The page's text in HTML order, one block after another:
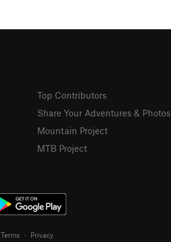
Top Contributors
Share Your Adventures & Photos
Mountain Project
MTB Project
Terms · Privacy